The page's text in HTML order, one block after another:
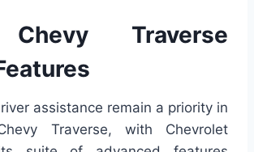
Traverse
assistance remain a priority in
Traverse, with Chevrolet